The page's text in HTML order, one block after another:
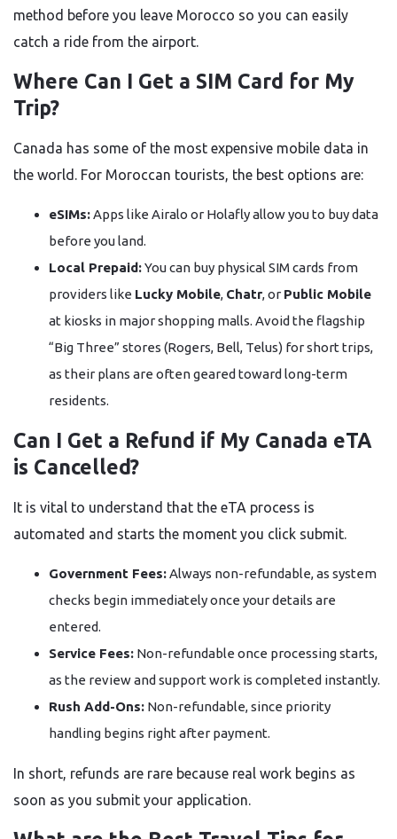
method before you leave Morocco so you can easily
catch a ride from the airport.
Where Can I Get a SIM Card for My
Trip?
Canada has some of the most expensive mobile data in
the world. For Moroccan tourists, the best options are:
eSIMs:Apps like Airalo or Holafly allow you to buy data
before you land.
Local Prepaid:You can buy physical SIM cards from
providers like Lucky Mobile, Chatr, or Public Mobile
at kiosks in major shopping malls. Avoid the flagship
“Big Three” stores (Rogers, Bell, Telus) for short trips,
as their plans are often geared toward long-term
residents.
Can I Get a Refund if My Canada eTA
is Cancelled?
It is vital to understand that the eTA process is
automated and starts the moment you click submit.
Government Fees:Always non-refundable, as system
checks begin immediately once your details are
entered.
Service Fees: Non-refundable once processing starts,
as the review and support work is completed instantly.
Rush Add-Ons: Non-refundable, since priority
handling begins right after payment.
In short, refunds are rare because real work begins as
soon as you submit your application.